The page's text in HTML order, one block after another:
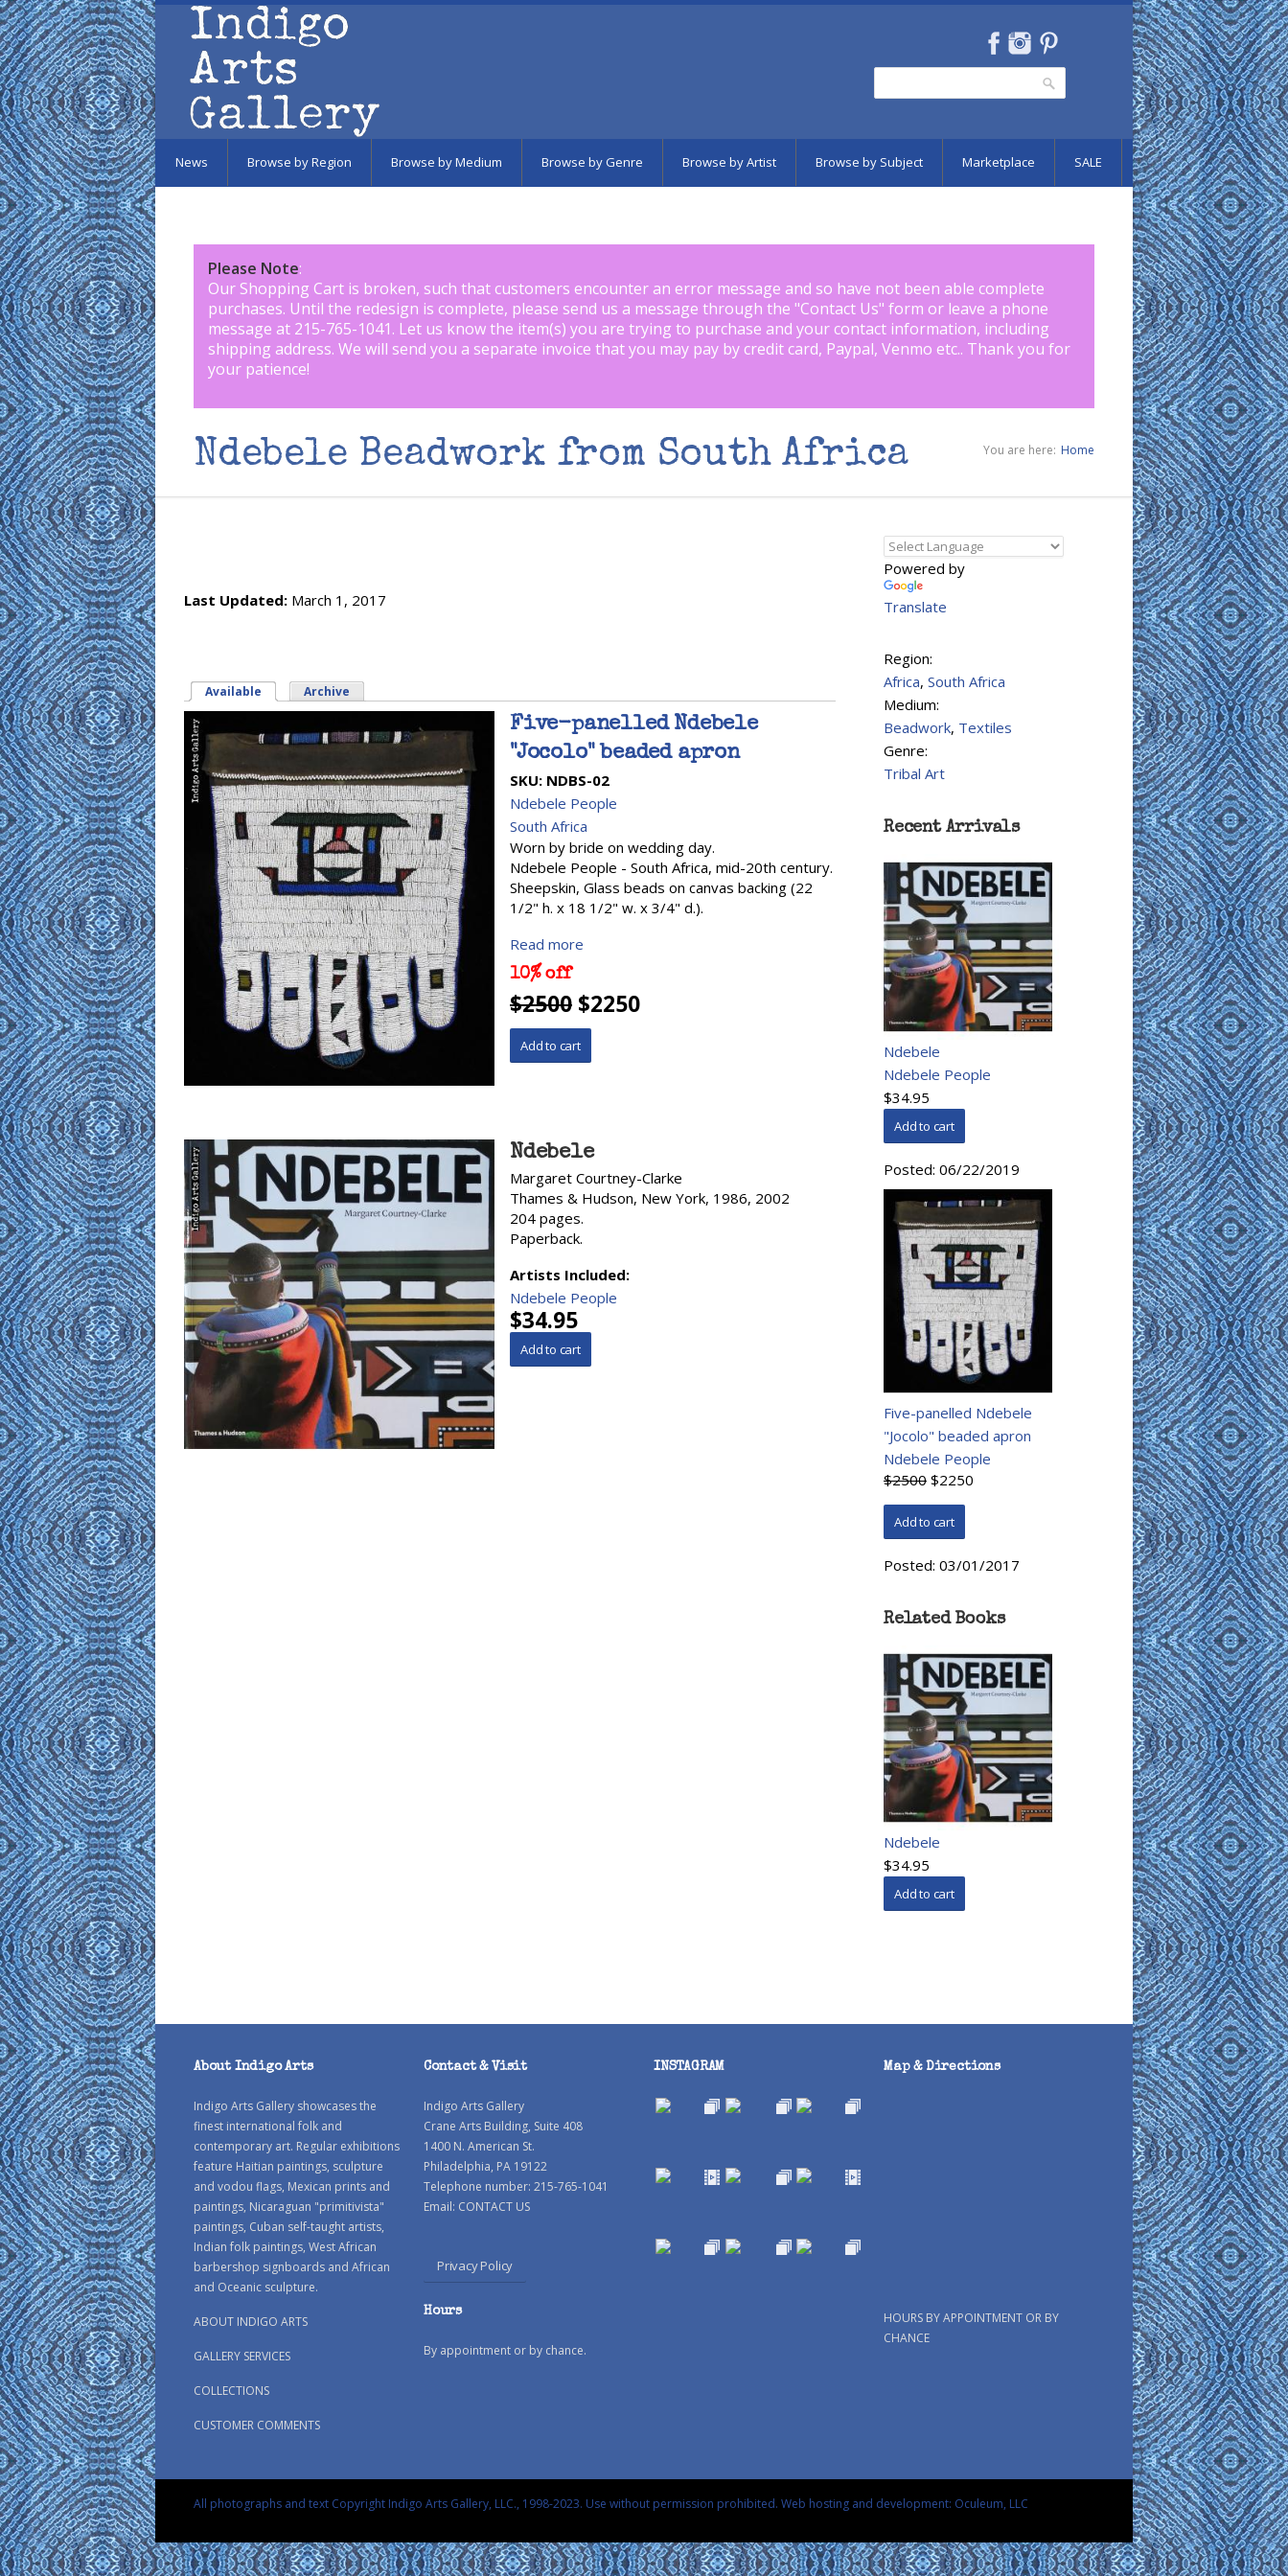
Skip to main content
News Browse by Region Browse by Medium Browse by Genre Browse by Artist Browse by Subject Marketplace SALE
Please Note:
Our Shopping Cart is broken, such that customers encounter an error message and so have not been able complete
purchases. Until the redesign is complete, please send us a message through the "Contact Us" form or leave a phone
message at 215-765-1041. Let us know the item(s) you are trying to purchase and your contact information, including
shipping address. We will send you a separate invoice that you may pay by credit card, Paypal, Venmo etc.. Thank you for
your patience!
Ndebele Beadwork from South Africa You are here: Home
Last Updated: March 1, 2017
Available (active tab)
Archive
Five-panelled Ndebele
"Jocolo" beaded apron
SKU: NDBS-02
Ndebele People
South Africa
Worn by bride on wedding day.
Ndebele People - South Africa, mid-20th century.
Sheepskin, Glass beads on canvas backing (22
1/2" h. x 18 1/2" w. x 3/4" d.).
Read more
10% off
$2500 $2250
Ndebele
Margaret Courtney-Clarke
Thames & Hudson, New York, 1986, 2002
204 pages.
Paperback.
Artists Included:
Ndebele People
$34.95
Powered by
Translate
Region:
Africa, South Africa
Medium:
Beadwork, Textiles
Genre:
Tribal Art
Recent Arrivals
Ndebele
Ndebele People
$34.95
Posted: 06/22/2019
Five-panelled Ndebele
"Jocolo" beaded apron
Ndebele People
$2500 $2250
Posted: 03/01/2017
Related Books
Ndebele
$34.95
About Indigo Arts
Indigo Arts Gallery showcases the
finest international folk and
contemporary art. Regular exhibitions
feature Haitian paintings, sculpture
and vodou flags, Mexican prints and
paintings, Nicaraguan "primitivista"
paintings, Cuban self-taught artists,
Indian folk paintings, West African
barbershop signboards and African
and Oceanic sculpture.
ABOUT INDIGO ARTS
GALLERY SERVICES
COLLECTIONS
CUSTOMER COMMENTS
Contact & Visit
Indigo Arts Gallery
Crane Arts Building, Suite 408
1400 N. American St.
Philadelphia, PA 19122
Telephone number: 215-765-1041
Email: CONTACT US
Privacy Policy
Hours
By appointment or by chance.
INSTAGRAM Map & Directions
HOURS BY APPOINTMENT OR BY
CHANCE
All photographs and text Copyright Indigo Arts Gallery, LLC., 1998-2023. Use without permission prohibited. Web hosting and development: Oculeum, LLC